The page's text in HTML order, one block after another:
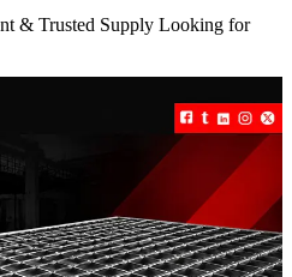
& Trusted Supply Looking for